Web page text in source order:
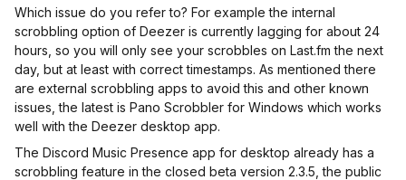
Which issue do you refer to? For example the internal
scrobbling option of Deezer is currently lagging for about 24
hours, so you will only see your scrobbles on Last.fm the next
day, but at least with correct timestamps. As mentioned there
are external scrobbling apps to avoid this and other known
issues, the latest is Pano Scrobbler for Windows which works
well with the Deezer desktop app.
The Discord Music Presence app for desktop already has a
scrobbling feature in the closed beta version 2.3.5, the public